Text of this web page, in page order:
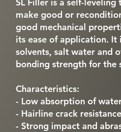
make good or
good mechanical
its ease of application. It
solvents, salt water and
bonding strength for the
Characteristics:
- Low absorption of
- Hairline crack resistance
- Strong impact and